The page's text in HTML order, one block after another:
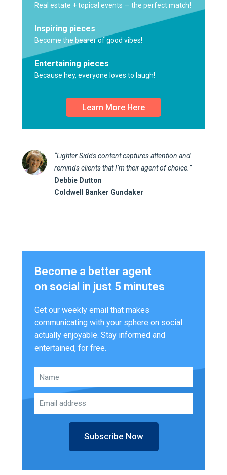
Real estate + topical events — the perfect match!
Inspiring pieces
Become the bearer of good vibes!
Entertaining pieces
Because hey, everyone loves to laugh!
Learn More Here
“Lighter Side’s content captures attention and
reminds clients that I’m their agent of choice.”
Debbie Dutton
Coldwell Banker Gundaker
Become a better agent
on social in just 5 minutes
Get our weekly email that makes
communicating with your sphere on social
actually enjoyable. Stay informed and
entertained, for free.
Subscribe Now